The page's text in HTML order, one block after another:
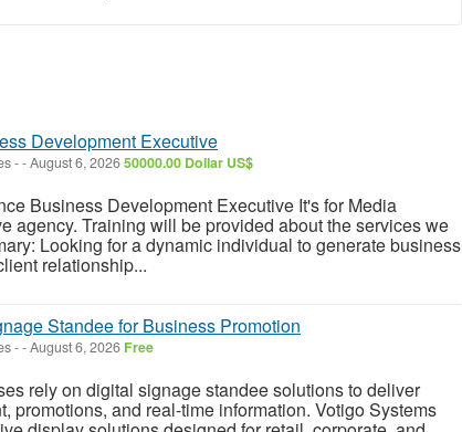
Development Executive
--August 6, 202650000.00 Dollar US$
Business Development Executive It's for Media
agency. Training will be provided about the services we
Looking for a dynamic individual to generate business
relationship...
Standee for Business Promotion
--August 6, 2026 Free
rely on digital signage standee solutions to deliver
promotions, and real-time information. Votigo Systems